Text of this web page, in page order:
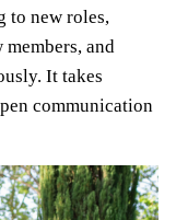
to new roles,
and
It takes
communication